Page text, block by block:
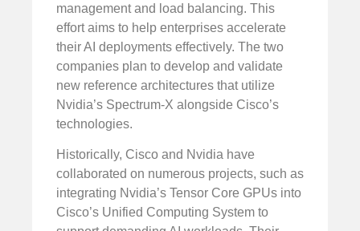
management and load balancing. This
effort aims to help enterprises accelerate
their AI deployments effectively. The two
companies plan to develop and validate
new reference architectures that utilize
Nvidia’s Spectrum-X alongside Cisco’s
technologies.
Historically, Cisco and Nvidia have
collaborated on numerous projects, such as
integrating Nvidia’s Tensor Core GPUs into
Cisco’s Unified Computing System to